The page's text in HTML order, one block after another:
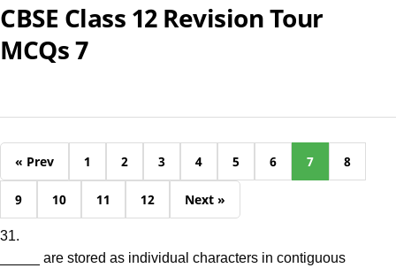
CBSE Class 12 Revision Tour
MCQs 7
« Prev 1 2 3 4 5 6 7 8
9 10 11 12 Next »
31.
_____ are stored as individual characters in contiguous